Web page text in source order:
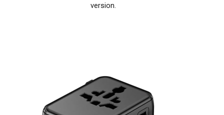
version.